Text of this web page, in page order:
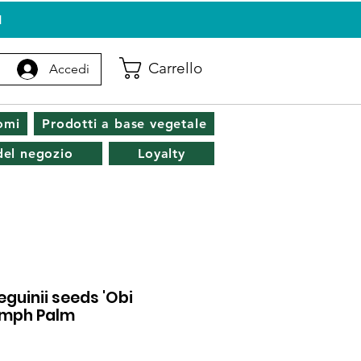
Accedi Carrello
Prodotti a base vegetale
negozio Loyalty
seeds 'Obi
Palm